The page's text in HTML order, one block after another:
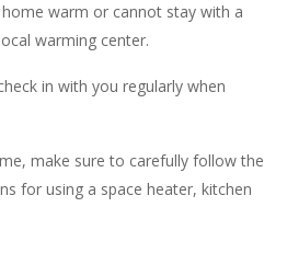
warm or cannot stay with a
warming center.
in with you regularly when
make sure to carefully follow the
for using a space heater, kitchen